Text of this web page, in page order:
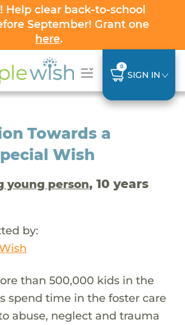
Help clear back-to-school
September! Grant one
here.
0
SIGN IN
Towards a
Wish
young person, 10 years
by:
than 500,000 kids in the
spend time in the foster care
abuse, neglect and trauma